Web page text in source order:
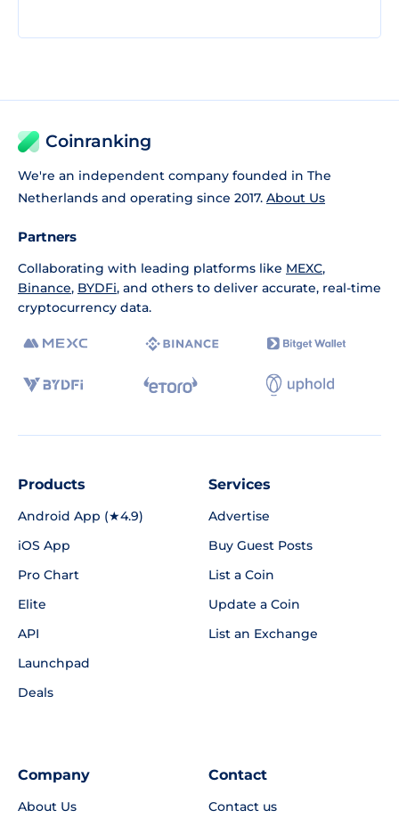
Coinranking
We're an independent company founded in The
Netherlands and operating since 2017. About Us
Partners
Collaborating with leading platforms like MEXC,
Binance, BYDFi, and others to deliver accurate, real-time
cryptocurrency data.
Products
Android App (★4.9)
iOS App
Pro Chart
Elite
API
Launchpad
Deals
Services
Advertise
Buy Guest Posts
List a Coin
Update a Coin
List an Exchange
Company
About Us
Contact
Contact us